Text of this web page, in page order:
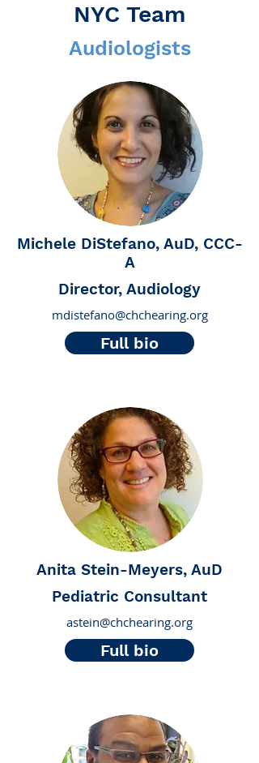
NYC Team
Audiologists
Michele DiStefano, AuD, CCC-
A
Director, Audiology
mdistefano@chchearing.org
Full bio
Anita Stein-Meyers, AuD
Pediatric Consultant
astein@chchearing.org
Full bio